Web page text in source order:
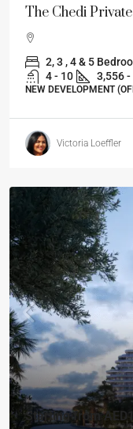
The Chedi
2, 3 , 4 & 5
4 - 10
3,556
NEW DEVELOPMENT
Victoria Loeffler
Starting from